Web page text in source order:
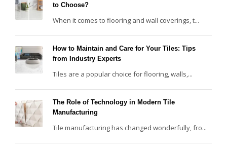
to Choose?
When it comes to flooring and wall coverings, t...
How to Maintain and Care for Your Tiles: Tips
from Industry Experts
Tiles are a popular choice for flooring, walls,...
The Role of Technology in Modern Tile
Manufacturing
Tile manufacturing has changed wonderfully, fro...